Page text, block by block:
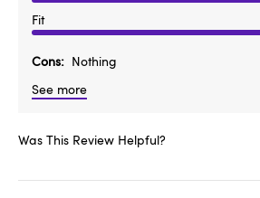
Fit
Cons
Nothing
See more
Was This Review Helpful?